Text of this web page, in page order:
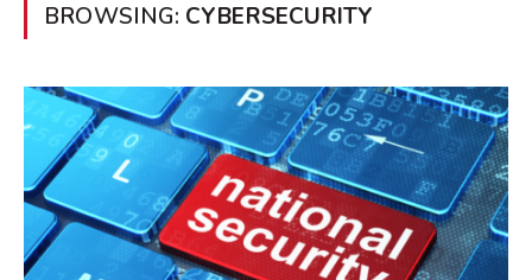
BROWSING: CYBERSECURITY